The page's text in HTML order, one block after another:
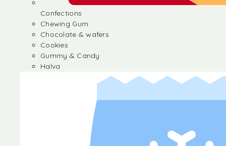
Confections
Chewing Gum
Chocolate & wafers
Cookies
Gummy & Candy
Halva